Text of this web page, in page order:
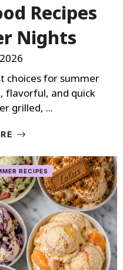
Recipes
Nights
choices for summer
flavorful, and quick
grilled, ...
RECIPES